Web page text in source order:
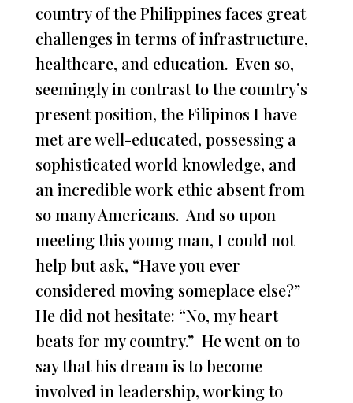
country of the Philippines faces great
challenges in terms of infrastructure,
healthcare, and education. Even so,
seemingly in contrast to the country’s
present position, the Filipinos I have
met are well-educated, possessing a
sophisticated world knowledge, and
an incredible work ethic absent from
so many Americans. And so upon
meeting this young man, I could not
help but ask, “Have you ever
considered moving someplace else?”
He did not hesitate: “No, my heart
beats for my country.” He went on to
say that his dream is to become
involved in leadership, working to